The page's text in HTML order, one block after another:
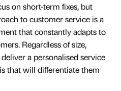
on short-term fixes, but
to customer service is a
that constantly adapts to
Regardless of size,
a personalised service
that will differentiate them